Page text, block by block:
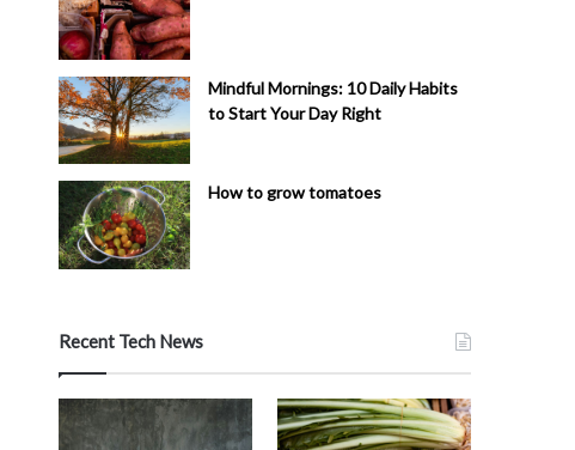
Mindful Mornings: 10 Daily Habits
to Start Your Day Right
How to grow tomatoes
Recent Tech News